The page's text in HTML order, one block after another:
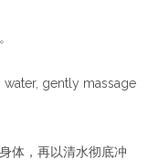
gently massage
体，再以清水彻底冲